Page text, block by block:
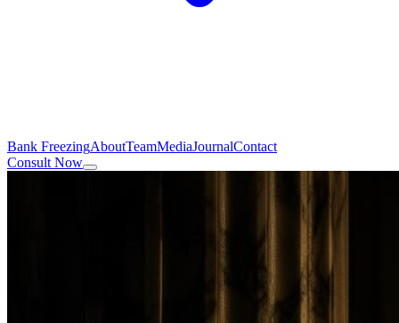
Bank FreezingAboutTeamMediaJournalContact
Consult Now